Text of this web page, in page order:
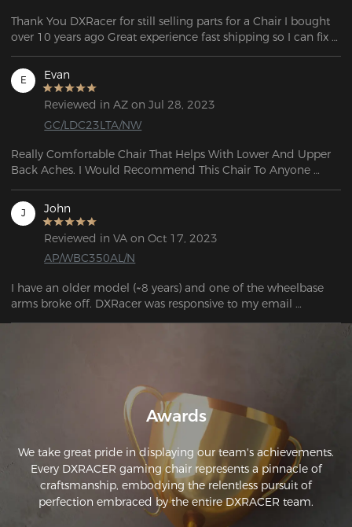
Thank You DXRacer for still selling parts for a Chair I bought
over 10 years ago Great experience fast shipping so I can fix
my chair.
E Evan
Reviewed in AZ on Jul 28, 2023
GC/LDC23LTA/NW
Really Comfortable Chair That Helps With Lower And Upper
Back Aches. I Would Recommend This Chair To Anyone
J John
Reviewed in VA on Oct 17, 2023
AP/WBC350AL/N
I have an older model (~8 years) and one of the wheelbase
arms broke off. DXRacer was responsive to my email
question and told me which base would work with my
question: "If my chair's warranty has expired and I need to
purchase corresponding parts, what should I do?"
Awards
We take great pride in displaying our team's achievements.
Every DXRACER gaming chair represents a pinnacle of
craftsmanship, embodying the relentless pursuit of
perfection embraced by the entire DXRACER team.